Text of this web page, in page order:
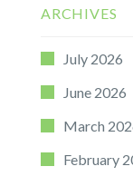
ARCHIVES
July 2026
June 2026
March
February